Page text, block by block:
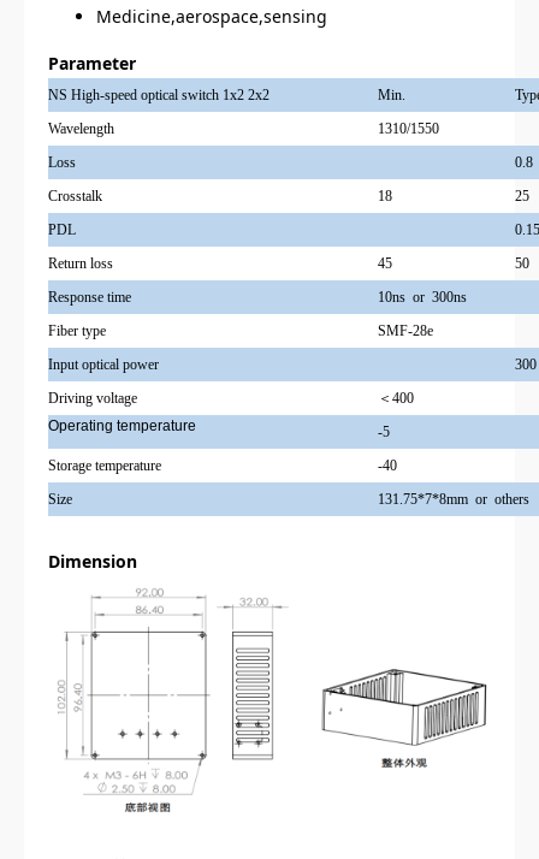
Medicine,aerospace,sensing
Parameter
NS High-speed optical switch 1x2 2x2 Min.
Wavelength
1310/1550
Loss
0.8
Crosstalk
18
25
PDL
0.15
Return loss
45
50
Response time
10ns or 300ns
Fiber type
SMF-28e
Input optical power
300
Driving voltage
＜400
Operating temperature
-5
Storage temperature
-40
Size
131.75*7*8mm or others
Dimension